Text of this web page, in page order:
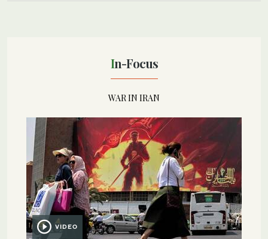
In-Focus
WAR IN IRAN
VIDEO